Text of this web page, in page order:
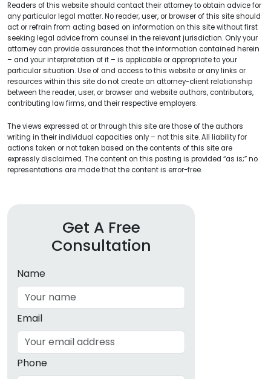
Readers of this website should contact their attorney to obtain advice for
any particular legal matter. No reader, user, or browser of this site should
act or refrain from acting based on information on this site without first
seeking legal advice from counsel in the relevant jurisdiction. Only your
attorney can provide assurances that the information contained herein
– and your interpretation of it – is applicable or appropriate to your
particular situation. Use of and access to this website or any links or
resources within this site do not create an attorney-client relationship
between the reader, user, or browser and website authors, contributors,
contributing law firms, and their respective employers.
The views expressed at or through this site are those of the authors
writing in their individual capacities only – not this site. All liability for
actions taken or not taken based on the contents of this site are
expressly disclaimed. The content on this posting is provided “as is;” no
representations are made that the content is error-free.
Get A Free
Consultation
Name
Email
Phone